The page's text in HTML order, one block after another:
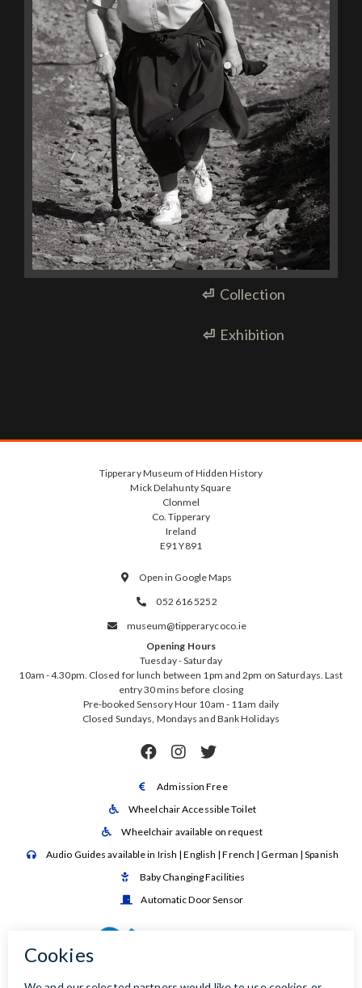
⏎ Collection
⏎ Exhibition
Tipperary Museum of Hidden History
Mick Delahunty Square
Clonmel
Co. Tipperary
Ireland
E91 Y891
 Open in Google Maps
 052 616 5252

museum@tipperarycoco.ie
Opening Hours
Tuesday - Saturday
10am - 4.30pm. Closed for lunch between 1pm and 2pm on Saturdays. Last
entry 30 mins before closing
Pre-booked Sensory Hour 10am - 11am daily
Closed Sundays, Mondays and Bank Holidays
  
 Admission Free
 Wheelchair Accessible Toilet
 Wheelchair available on request
 Audio Guides available in Irish | English | French | German | Spanish
 Baby Changing Facilities
 Automatic Door Sensor